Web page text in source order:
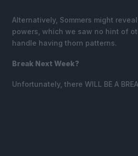
Alternatively, Sommers might
powers, which we saw no hint of
handle having thorn patterns.
Break Next Week?
Unfortunately, there WILL BE A